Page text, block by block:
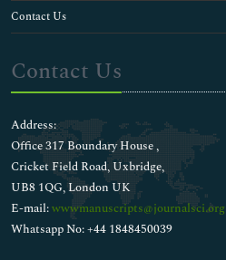
Contact Us
Contact Us
Address:
Office 317 Boundary House ,
Cricket Field Road, Uxbridge,
UB8 1QG, London UK
E-mail:wwwmanuscripts@journalsci.org
Whatsapp No: +44 1848450039